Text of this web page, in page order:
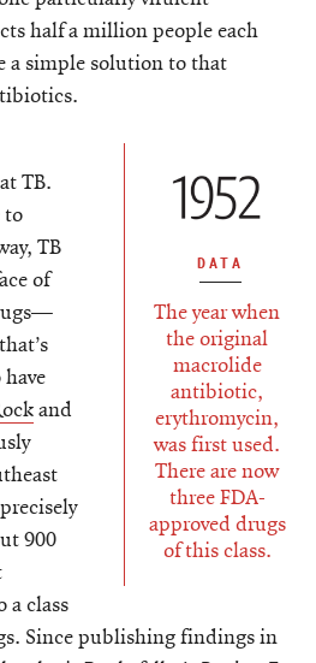
half a million people each
a simple solution to that
DATA
The year when
the original
macrolide
antibiotic,
erythromycin,
was first used.
There are now
three FDA-
approved drugs
of this class.
TB.
to
TB
of
and
900
a class
Since publishing findings in